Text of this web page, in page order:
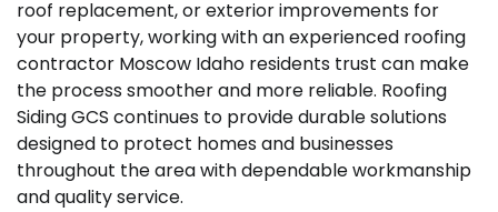
roof replacement, or exterior improvements for
your property, working with an experienced roofing
contractor Moscow Idaho residents trust can make
the process smoother and more reliable. Roofing
Siding GCS continues to provide durable solutions
designed to protect homes and businesses
throughout the area with dependable workmanship
and quality service.